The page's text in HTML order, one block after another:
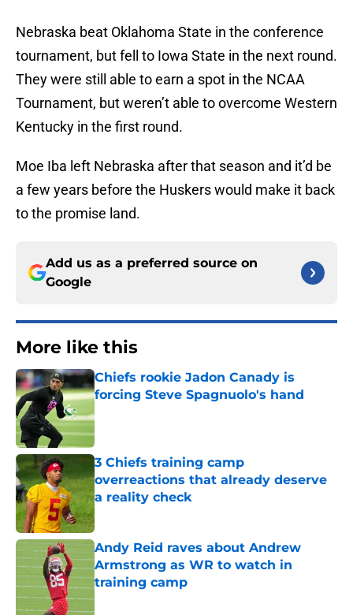
Nebraska beat Oklahoma State in the conference
tournament, but fell to Iowa State in the next round.
They were still able to earn a spot in the NCAA
Tournament, but weren’t able to overcome Western
Kentucky in the first round.
Moe Iba left Nebraska after that season and it’d be
a few years before the Huskers would make it back
to the promise land.
Add us as a preferred source on
Google
More like this
Chiefs rookie Jadon Canady is
forcing Steve Spagnuolo's hand
3 Chiefs training camp
overreactions that already deserve
a reality check
Published by on Invalid Date
Andy Reid raves about Andrew
Armstrong as WR to watch in
training camp
Published by on Invalid Date